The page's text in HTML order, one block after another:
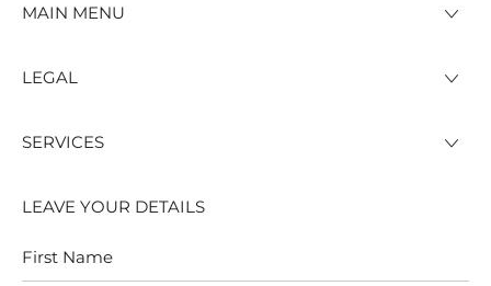
MAIN MENU
LEGAL
SERVICES
LEAVE YOUR DETAILS
Name
Name